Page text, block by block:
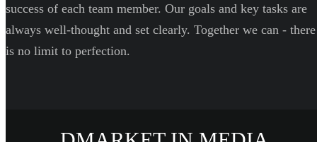
success of each team member. Our goals and key tasks are
always well-thought and set clearly. Together we can - there
is no limit to perfection.